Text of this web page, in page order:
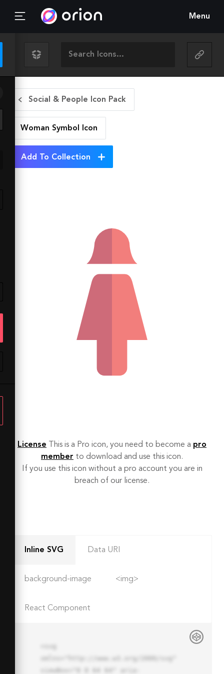
Menu
Social & People Icon Pack
Woman Symbol Icon
Add To Collection
License This is a Pro icon, you need to become a pro
member to download and use this icon.
If you use this icon without a pro account you are in
breach of our license.
Inline SVG Data URI
background-image <img>
React Component